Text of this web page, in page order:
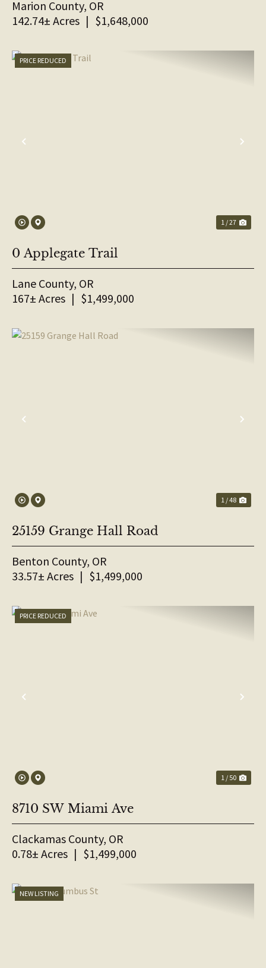
Marion County, OR
142.74± Acres | $1,648,000
PREVIOUS
PRICE REDUCED
1 / 27
0 Applegate Trail
Lane County, OR
167± Acres | $1,499,000
PREVIOUS
1 / 48
25159 Grange Hall Road
Benton County, OR
33.57± Acres | $1,499,000
PREVIOUS
PRICE REDUCED
1 / 50
8710 SW Miami Ave
Clackamas County, OR
0.78± Acres | $1,499,000
NEW LISTING